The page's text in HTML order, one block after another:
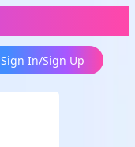
Sign In/Sign Up